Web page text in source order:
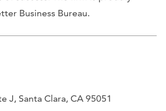
Business Bureau.
J, Santa Clara, CA 95051